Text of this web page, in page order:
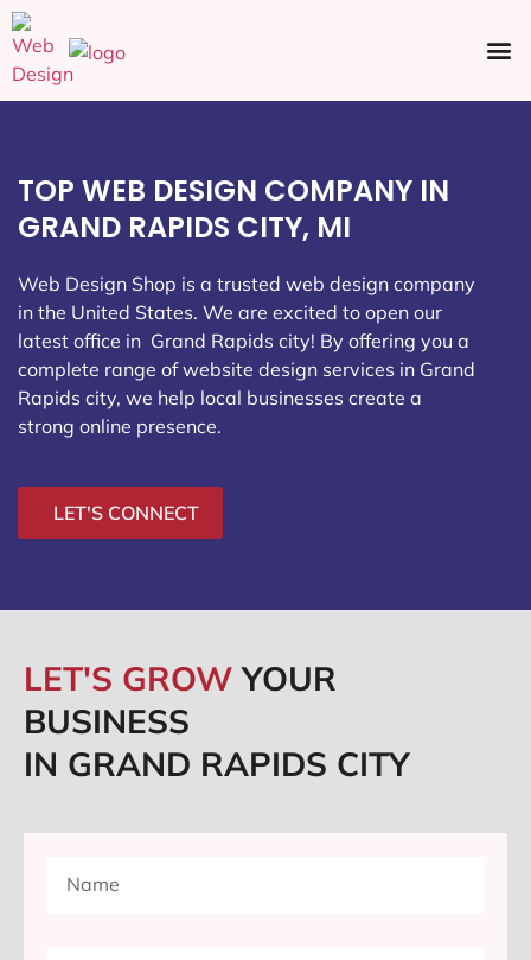
TOP WEB DESIGN COMPANY IN
GRAND RAPIDS CITY, MI
Web Design Shop is a trusted web design company
in the United States. We are excited to open our
latest office in Grand Rapids city! By offering you a
complete range of website design services in Grand
Rapids city, we help local businesses create a
strong online presence.
LET'S CONNECT
LET'S GROWYOUR
BUSINESS
IN GRAND RAPIDS CITY